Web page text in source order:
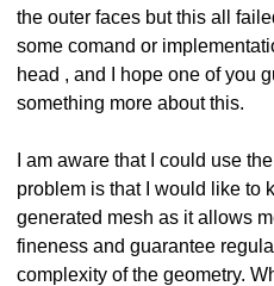
the outer faces but this all
some comand or
head , and I hope one of you
something more about this.
I am aware that I could use
problem is that I would like to
generated mesh as it allows
fineness and guarantee
complexity of the geometry.